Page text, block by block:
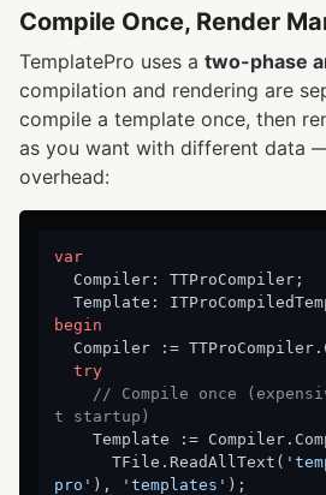
Compile Once, Render
TemplatePro uses a two-phase
compilation and rendering are
compile a template once, then
as you want with different data
overhead:
var
begin
try
// Compile once
t startup)
      TFile.ReadAllText(
pro' ), 'templates' );